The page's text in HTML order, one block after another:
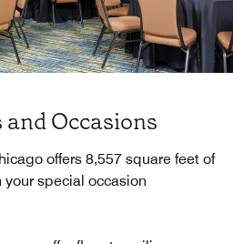
Occasions
offers 8,557 square feet of
special occasion